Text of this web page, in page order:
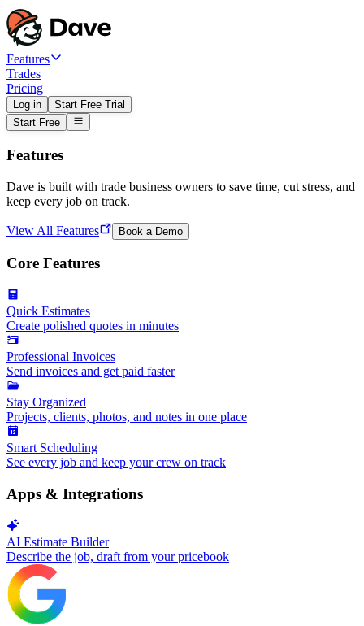
Features
Trades
Pricing
Log in
Start Free Trial
Start Free
Features
Dave is built with trade business owners to save time, cut stress, and
keep every job on track.
View All Features Book a Demo
Core Features
Quick Estimates
Create polished quotes in minutes
Professional Invoices
Send invoices and get paid faster
Stay Organized
Projects, clients, photos, and notes in one place
Smart Scheduling
See every job and keep your crew on track
Apps & Integrations
AI Estimate Builder
Describe the job, draft from your pricebook